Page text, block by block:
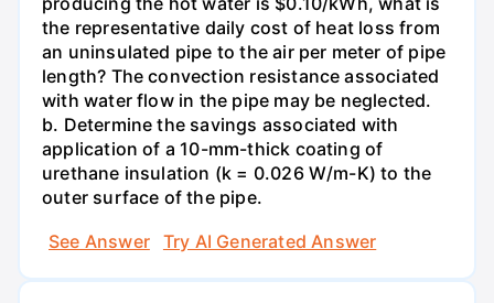
the representative daily cost of heat loss from
an uninsulated pipe to the air per meter of pipe
length? The convection resistance associated
with water flow in the pipe may be neglected.
b. Determine the savings associated with
application of a 10-mm-thick coating of
urethane insulation (k = 0.026 W/m-K) to the
outer surface of the pipe.
See Answer
Try AI Generated Answer